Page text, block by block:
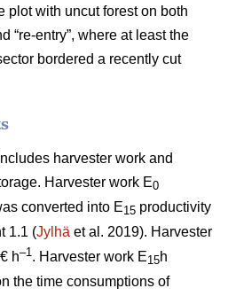
plot with uncut forest on both
“re-entry”, where at least the
bordered a recently cut
harvester work and
Harvester work E0
converted into E15 productivity
1.1 (Jylhä et al. 2019). Harvester
h–1. Harvester work E15h
the time consumptions of